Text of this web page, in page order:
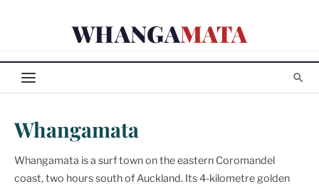
WHANGAMATA
Whangamata
Whangamata is a surf town on the eastern Coromandel
coast, two hours south of Auckland. Its 4-kilometre golden